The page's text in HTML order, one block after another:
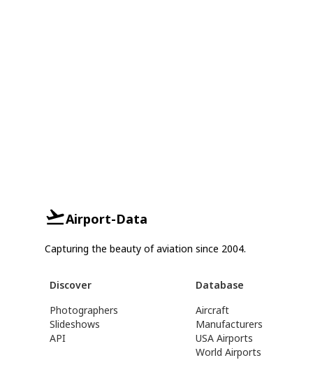
Airport-Data
Capturing the beauty of aviation since 2004.
Discover
Photographers
Slideshows
API
Database
Aircraft
Manufacturers
USA Airports
World Airports